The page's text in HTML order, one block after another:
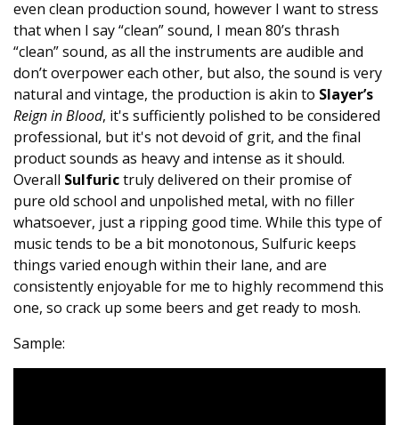
even clean production sound, however I want to stress
that when I say “clean” sound, I mean 80’s thrash
“clean” sound, as all the instruments are audible and
don’t overpower each other, but also, the sound is very
natural and vintage, the production is akin to Slayer’s
Reign in Blood, it's sufficiently polished to be considered
professional, but it's not devoid of grit, and the final
product sounds as heavy and intense as it should.
Overall Sulfurictruly delivered on their promise of
pure old school and unpolished metal, with no filler
whatsoever, just a ripping good time. While this type of
music tends to be a bit monotonous, Sulfuric keeps
things varied enough within their lane, and are
consistently enjoyable for me to highly recommend this
one, so crack up some beers and get ready to mosh.
Sample: